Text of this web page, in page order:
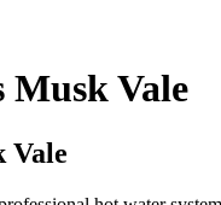
Musk Vale
Vale